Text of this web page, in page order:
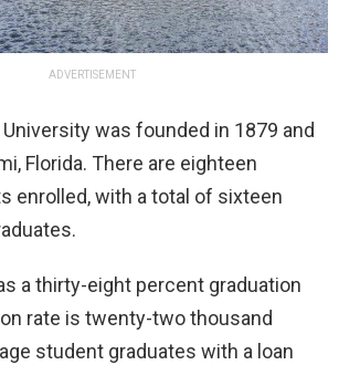
ADVERTISEMENT
was founded in 1879 and
Florida. There are eighteen
enrolled, with a total of sixteen
a thirty-eight percent graduation
rate is twenty-two thousand
student graduates with a loan